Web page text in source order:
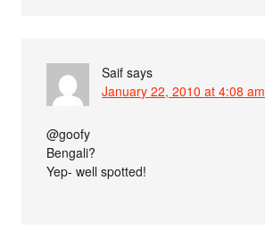
Saif says
January 22, 2010 at 4:08 am
@goofy
Bengali?
Yep- well spotted!